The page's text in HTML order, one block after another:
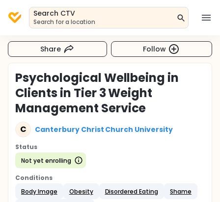
Search CTV
Search for a location
Share Follow
Psychological Wellbeing in
Clients in Tier 3 Weight
Management Service
C Canterbury Christ Church University
Status
Not yet enrolling
Conditions
Body Image
Obesity Disordered Eating
Shame